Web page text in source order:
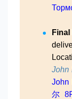
John
John
尔